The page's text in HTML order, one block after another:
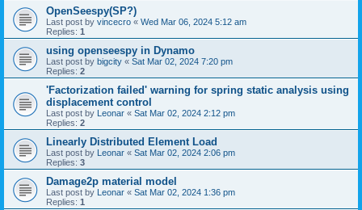
OpenSeespy(SP?)
Last post by vincecro « Wed Mar 06, 2024 5:12 am
Replies: 1
using openseespy in Dynamo
Last post by bigcity « Sat Mar 02, 2024 7:20 pm
Replies: 2
'Factorization failed' warning for spring static analysis using
displacement control
Last post by Leonar « Sat Mar 02, 2024 2:12 pm
Replies: 2
Linearly Distributed Element Load
Last post by Leonar « Sat Mar 02, 2024 2:06 pm
Replies: 3
Damage2p material model
Last post by Leonar « Sat Mar 02, 2024 1:36 pm
Replies: 1